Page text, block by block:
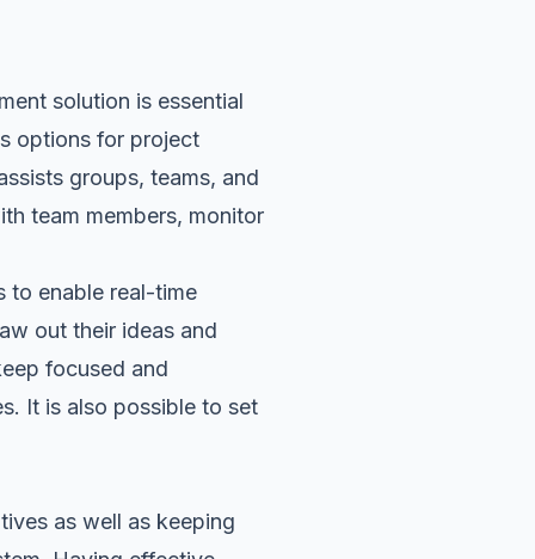
solution is essential
options for project
groups, teams, and
team members, monitor
to enable real-time
out their ideas and
focused and
It is also possible to set
as well as keeping